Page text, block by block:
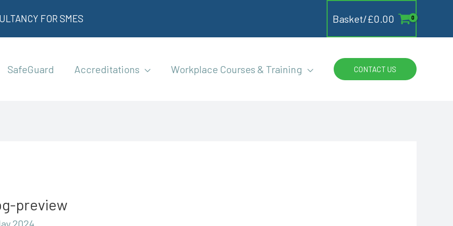
FOR SMES Basket/£0.00
SafeGuard Accreditations Workplace Courses & Training CONTACT US
preview
2024